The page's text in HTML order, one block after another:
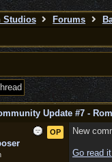
Studios Forums
Update #7 -
OP New
Go read